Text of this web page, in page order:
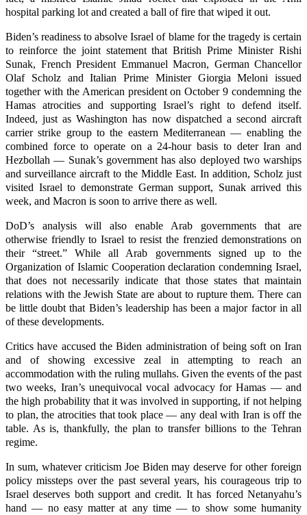
hospital parking lot and created a ball of fire that wiped it out.
Biden’s readiness to absolve Israel of blame for the tragedy is certain
to reinforce the joint statement that British Prime Minister Rishi
Sunak, French President Emmanuel Macron, German Chancellor
Olaf Scholz and Italian Prime Minister Giorgia Meloni issued
together with the American president on October 9 condemning the
Hamas atrocities and supporting Israel’s right to defend itself.
Indeed, just as Washington has now dispatched a second aircraft
carrier strike group to the eastern Mediterranean — enabling the
combined force to operate on a 24-hour basis to deter Iran and
Hezbollah — Sunak’s government has also deployed two warships
and surveillance aircraft to the Middle East. In addition, Scholz just
visited Israel to demonstrate German support, Sunak arrived this
week, and Macron is soon to arrive there as well.
DoD’s analysis will also enable Arab governments that are
otherwise friendly to Israel to resist the frenzied demonstrations on
their “street.” While all Arab governments signed up to the
Organization of Islamic Cooperation declaration condemning Israel,
that does not necessarily indicate that those states that maintain
relations with the Jewish State are about to rupture them. There can
be little doubt that Biden’s leadership has been a major factor in all
of these developments.
Critics have accused the Biden administration of being soft on Iran
and of showing excessive zeal in attempting to reach an
accommodation with the ruling mullahs. Given the events of the past
two weeks, Iran’s unequivocal vocal advocacy for Hamas — and
the high probability that it was involved in supporting, if not helping
to plan, the atrocities that took place — any deal with Iran is off the
table. As is, thankfully, the plan to transfer billions to the Tehran
regime.
In sum, whatever criticism Joe Biden may deserve for other foreign
policy missteps over the past several years, his courageous trip to
Israel deserves both support and credit. It has forced Netanyahu’s
hand — no easy matter at any time — to show some humanity